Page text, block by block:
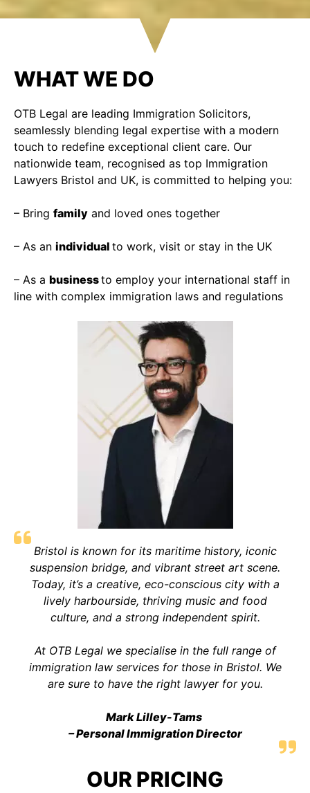
WHAT WE DO
OTB Legal are leading Immigration Solicitors,
seamlessly blending legal expertise with a modern
touch to redefine exceptional client care. Our
nationwide team, recognised as top Immigration
Lawyers Bristol and UK, is committed to helping you:
– Bring family and loved ones together
– As an individual to work, visit or stay in the UK
– As a businessto employ your international staff in
line with complex immigration laws and regulations
Bristol is known for its maritime history, iconic
suspension bridge, and vibrant street art scene.
Today, it’s a creative, eco-conscious city with a
lively harbourside, thriving music and food
culture, and a strong independent spirit.
At OTB Legal we specialise in the full range of
immigration law services for those in Bristol. We
are sure to have the right lawyer for you.
Mark Lilley-Tams
– Personal Immigration Director
OUR PRICING